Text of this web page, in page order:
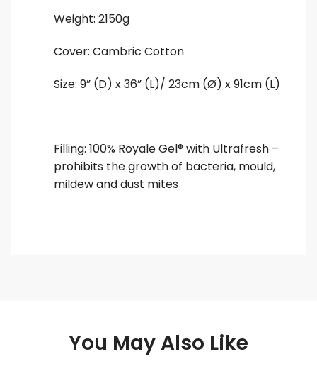
Weight: 2150g
Cover: Cambric Cotton
Size: 9” (D) x 36” (L)/ 23cm (Ø) x 91cm (L)
Filling: 100% Royale Gel® with Ultrafresh –
prohibits the growth of bacteria, mould,
mildew and dust mites
You May Also Like